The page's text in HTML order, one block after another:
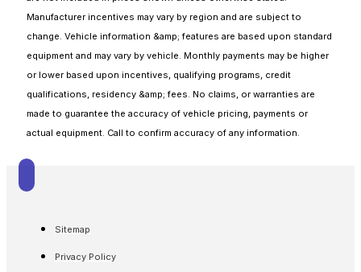
Manufacturer incentives may vary by region and are subject to
change. Vehicle information &amp; features are based upon standard
equipment and may vary by vehicle. Monthly payments may be higher
or lower based upon incentives, qualifying programs, credit
qualifications, residency &amp; fees. No claims, or warranties are
made to guarantee the accuracy of vehicle pricing, payments or
actual equipment. Call to confirm accuracy of any information.
Sitemap
Privacy Policy